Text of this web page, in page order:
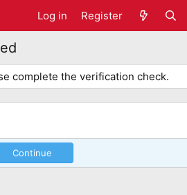
Log in Register
complete the verification check.
Continue